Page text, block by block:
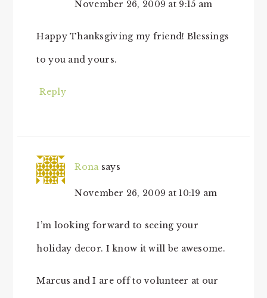
November 26, 2009 at 9:15 am
Happy Thanksgiving my friend! Blessings
to you and yours.
Reply
Rona says
November 26, 2009 at 10:19 am
I’m looking forward to seeing your
holiday decor. I know it will be awesome.
Marcus and I are off to volunteer at our